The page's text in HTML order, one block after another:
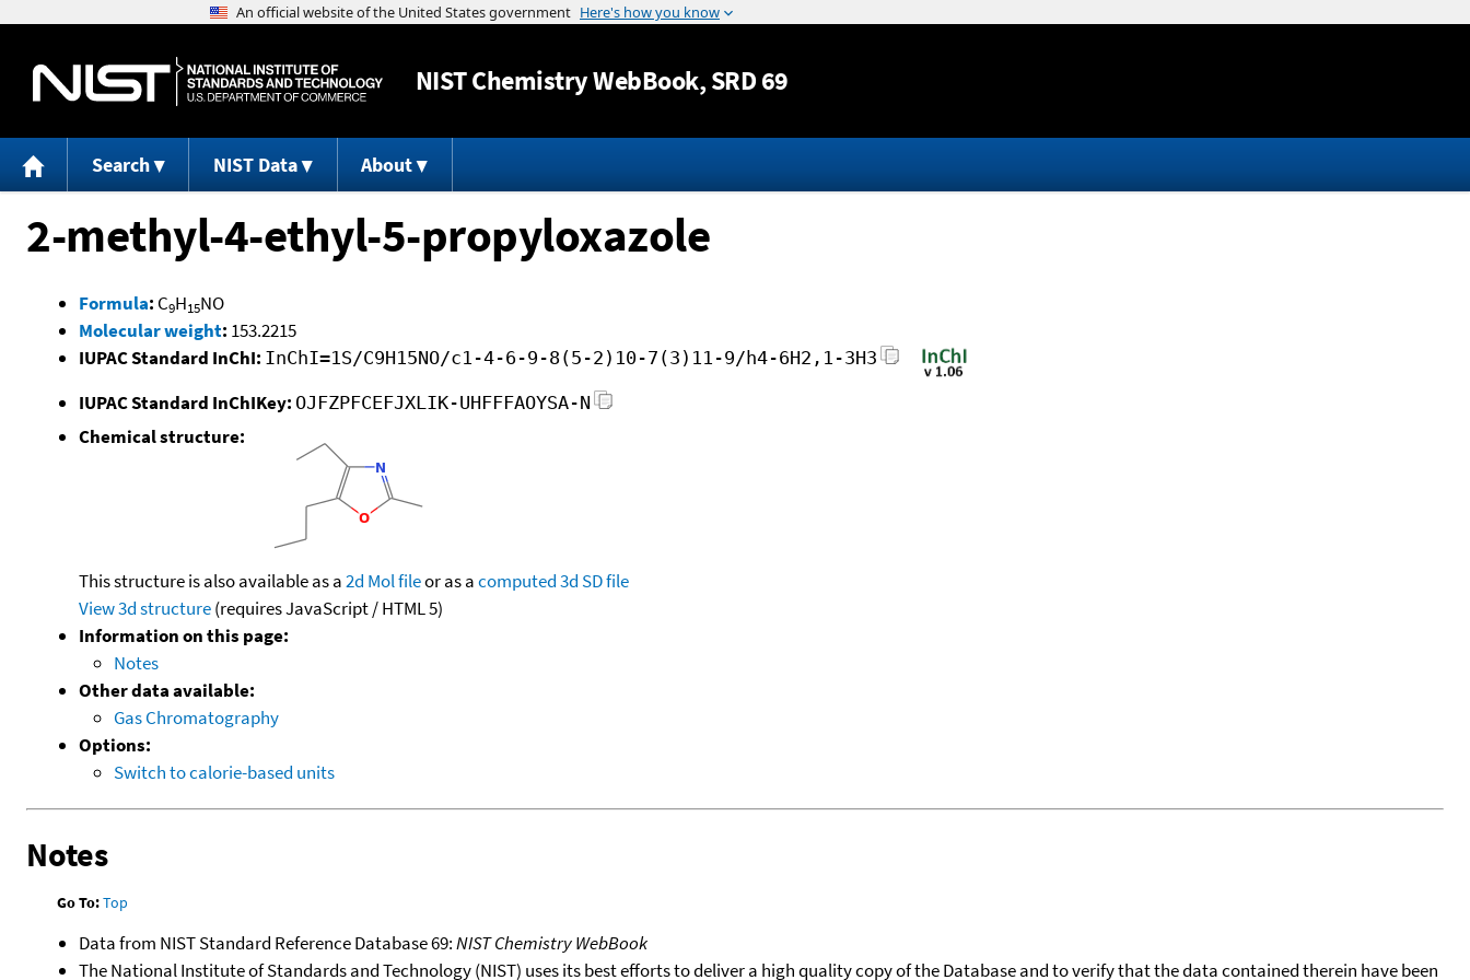
Jump to content
NISTChemistry WebBook, SRD 69
Search NIST Data About
2-methyl-4-ethyl-5-propyloxazole
Formula: C9H15NO
Molecular weight: 153.2215
IUPAC Standard InChI: InChI=1S/C9H15NO/c1-4-6-9-8(5-2)10-7(3)11-9/h4-6H2,1-3H3
IUPAC Standard InChIKey: OJFZPFCEFJXLIK-UHFFFAOYSA-N
Chemical structure:
This structure is also available as a2d Mol fileor as acomputed3d SD file
View 3d structure(requires JavaScript / HTML 5)
Information on this page:
Notes
Other data available:
Gas Chromatography
Options:
Switch to calorie-based units
Notes
Go To:Top
Data from NIST Standard Reference Database 69:NIST Chemistry WebBook
The National Institute of Standards and Technology (NIST) uses its best efforts to deliver a high quality copy of the Database and to verify that the data contained therein have been